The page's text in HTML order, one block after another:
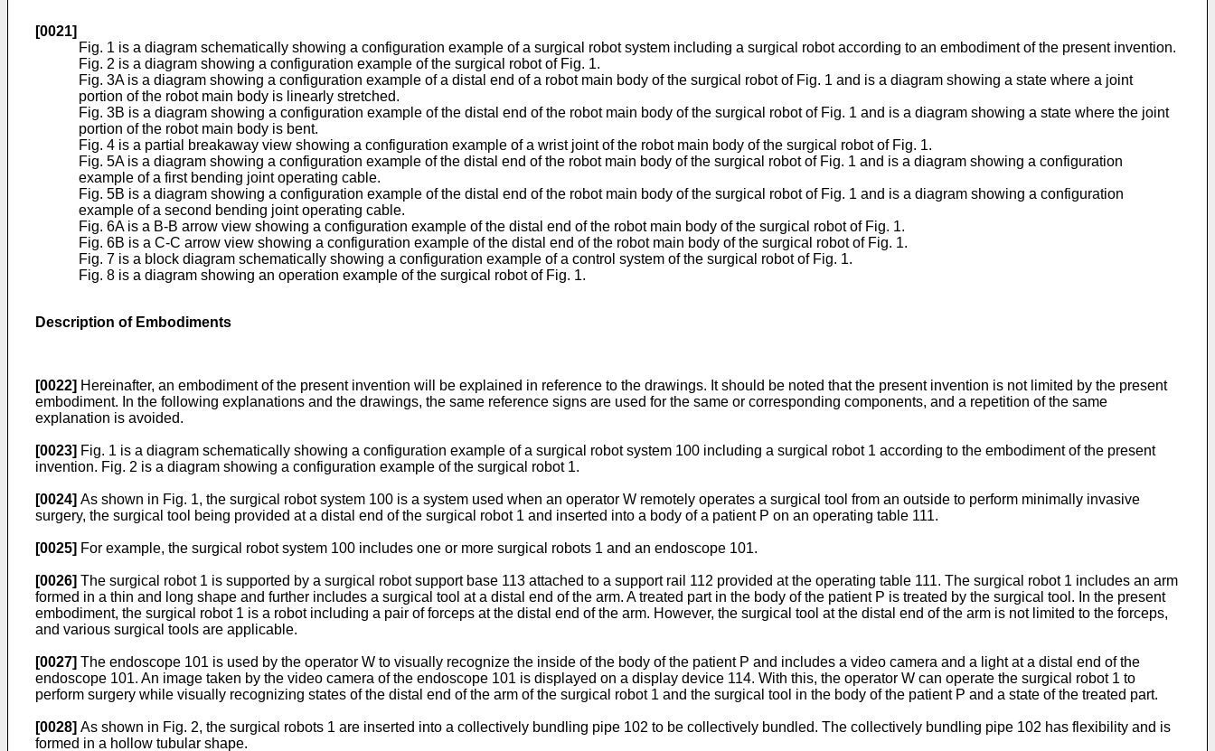
[0021]
Fig. 1 is a diagram schematically showing a configuration example of a surgical robot system including a surgical robot according to an embodiment of the present invention.
Fig. 2 is a diagram showing a configuration example of the surgical robot of Fig. 1.
Fig. 3A is a diagram showing a configuration example of a distal end of a robot main body of the surgical robot of Fig. 1 and is a diagram showing a state where a joint
portion of the robot main body is linearly stretched.
Fig. 3B is a diagram showing a configuration example of the distal end of the robot main body of the surgical robot of Fig. 1 and is a diagram showing a state where the joint
portion of the robot main body is bent.
Fig. 4 is a partial breakaway view showing a configuration example of a wrist joint of the robot main body of the surgical robot of Fig. 1.
Fig. 5A is a diagram showing a configuration example of the distal end of the robot main body of the surgical robot of Fig. 1 and is a diagram showing a configuration
example of a first bending joint operating cable.
Fig. 5B is a diagram showing a configuration example of the distal end of the robot main body of the surgical robot of Fig. 1 and is a diagram showing a configuration
example of a second bending joint operating cable.
Fig. 6A is a B-B arrow view showing a configuration example of the distal end of the robot main body of the surgical robot of Fig. 1.
Fig. 6B is a C-C arrow view showing a configuration example of the distal end of the robot main body of the surgical robot of Fig. 1.
Fig. 7 is a block diagram schematically showing a configuration example of a control system of the surgical robot of Fig. 1.
Fig. 8 is a diagram showing an operation example of the surgical robot of Fig. 1.
Description of Embodiments
[0022] Hereinafter, an embodiment of the present invention will be explained in reference to the drawings. It should be noted that the present invention is not limited by the present
embodiment. In the following explanations and the drawings, the same reference signs are used for the same or corresponding components, and a repetition of the same
explanation is avoided.
[0023] Fig. 1 is a diagram schematically showing a configuration example of a surgical robot system 100 including a surgical robot 1 according to the embodiment of the present
invention. Fig. 2 is a diagram showing a configuration example of the surgical robot 1.
[0024] As shown in Fig. 1, the surgical robot system 100 is a system used when an operator W remotely operates a surgical tool from an outside to perform minimally invasive
surgery, the surgical tool being provided at a distal end of the surgical robot 1 and inserted into a body of a patient P on an operating table 111.
[0025] For example, the surgical robot system 100 includes one or more surgical robots 1 and an endoscope 101.
[0026] The surgical robot 1 is supported by a surgical robot support base 113 attached to a support rail 112 provided at the operating table 111. The surgical robot 1 includes an arm
formed in a thin and long shape and further includes a surgical tool at a distal end of the arm. A treated part in the body of the patient P is treated by the surgical tool. In the present
embodiment, the surgical robot 1 is a robot including a pair of forceps at the distal end of the arm. However, the surgical tool at the distal end of the arm is not limited to the forceps,
and various surgical tools are applicable.
[0027] The endoscope 101 is used by the operator W to visually recognize the inside of the body of the patient P and includes a video camera and a light at a distal end of the
endoscope 101. An image taken by the video camera of the endoscope 101 is displayed on a display device 114. With this, the operator W can operate the surgical robot 1 to
perform surgery while visually recognizing states of the distal end of the arm of the surgical robot 1 and the surgical tool in the body of the patient P and a state of the treated part.
[0028] As shown in Fig. 2, the surgical robots 1 are inserted into a collectively bundling pipe 102 to be collectively bundled. The collectively bundling pipe 102 has flexibility and is
formed in a hollow tubular shape.